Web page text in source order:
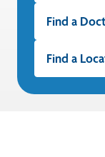
Find a
Find a